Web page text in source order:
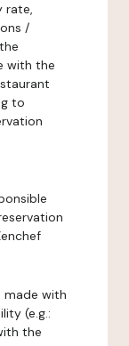
rate,
/
with the
to
made with
(e.g.:
the